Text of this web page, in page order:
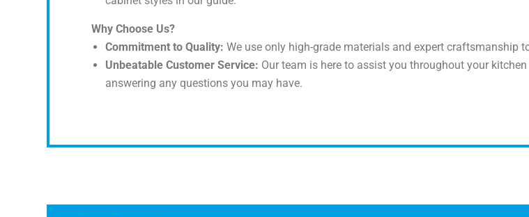
Why Choose Us?
Commitment to Quality: We use only high-grade materials and expert craftsmanship
Unbeatable Customer Service: Our team is here to assist you throughout your
answering any questions you may have.